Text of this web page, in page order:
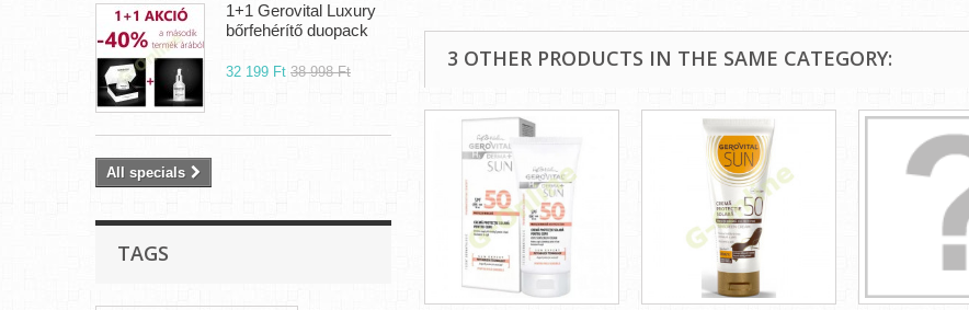
1+1 Gerovital Luxury
bőrfehérítő duopack
32 199 Ft‎ 38 998 Ft‎
All specials
TAGS
3 OTHER PRODUCTS IN THE SAME CATEGORY: